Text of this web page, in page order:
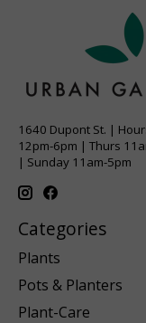
1640 Dupont St. |
12pm-6pm | Thurs
| Sunday 11am-5pm
Categories
Plants
Pots & Planters
Plant-Care